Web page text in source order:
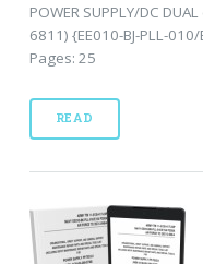
POWER SUPPLY/DC
6811) {EE010-BJ-PLL-
Pages: 25
READ